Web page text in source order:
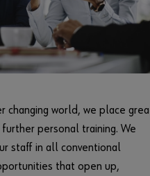
changing world, we place
personal training. We
staff in all conventional
that open up,